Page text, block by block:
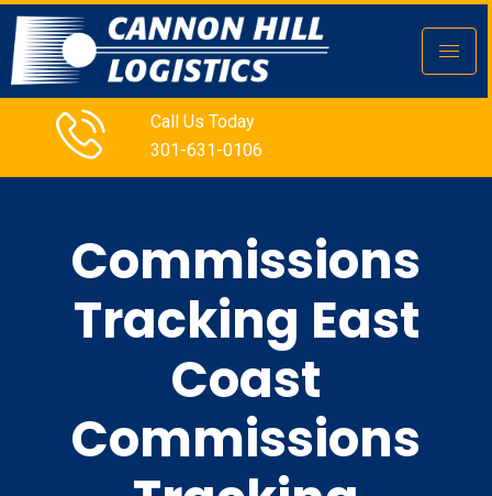
Call Us Today
301-631-0106
Commissions
Tracking East
Coast
Commissions